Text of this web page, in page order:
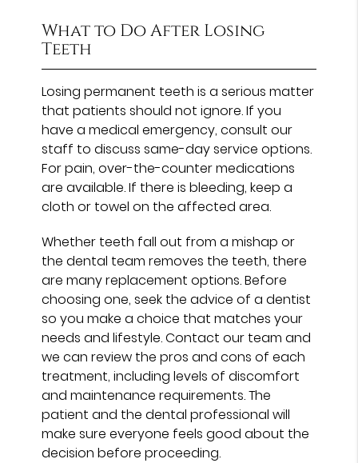
What to Do After Losing
Teeth
Losing permanent teeth is a serious matter
that patients should not ignore. If you
have a medical emergency, consult our
staff to discuss same-day service options.
For pain, over-the-counter medications
are available. If there is bleeding, keep a
cloth or towel on the affected area.
Whether teeth fall out from a mishap or
the dental team removes the teeth, there
are many replacement options. Before
choosing one, seek the advice of a dentist
so you make a choice that matches your
needs and lifestyle. Contact our team and
we can review the pros and cons of each
treatment, including levels of discomfort
and maintenance requirements. The
patient and the dental professional will
make sure everyone feels good about the
decision before proceeding.